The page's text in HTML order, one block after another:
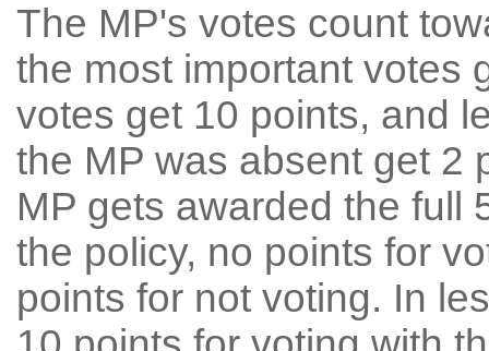
The MP's votes count
the most important votes
votes get 10 points, and
the MP was absent get 2
MP gets awarded the full
the policy, no points for
points for not voting. In